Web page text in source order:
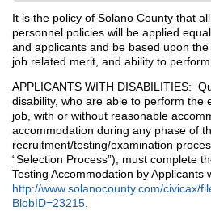
It is the policy of Solano County that
personnel policies will be applied
and applicants and be based upon
job related merit, and ability to perform
APPLICANTS WITH DISABILITIES:
disability, who are able to perform the
job, with or without reasonable
accommodation during any phase of
recruitment/testing/examination
“Selection Process”), must complete
Testing Accommodation by Applicants
http://www.solanocounty.com/civicax/
BlobID=23215.